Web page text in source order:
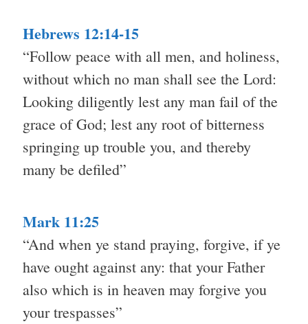
Hebrews 12:14-15
“Follow peace with all men, and holiness,
without which no man shall see the Lord:
Looking diligently lest any man fail of the
grace of God; lest any root of bitterness
springing up trouble you, and thereby
many be defiled”
Mark 11:25
“And when ye stand praying, forgive, if ye
have ought against any: that your Father
also which is in heaven may forgive you
your trespasses”